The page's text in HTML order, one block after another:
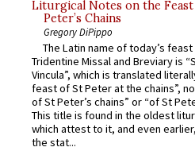
Liturgical Notes on the
Peter’s Chains
Gregory DiPippo
The Latin name of today’s
Tridentine Missal and Breviary is
Vincula”, which is translated
feast of St Peter at the chains”,
of St Peter’s chains” or “of St
This title is found in the oldest
which attest to it, and even
the stat...